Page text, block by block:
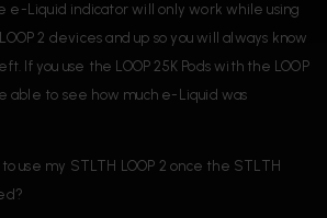
e-Liquid indicator will only work while using
2 devices and up so you will always know
If you use the LOOP 25K Pods with the LOOP
able to see how much e-Liquid was
use my STLTH LOOP 2 once the STLTH